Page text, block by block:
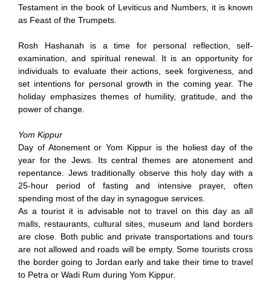
Testament in the book of Leviticus and Numbers, it is known
as Feast of the Trumpets.
Rosh Hashanah is a time for personal reflection, self-
examination, and spiritual renewal. It is an opportunity for
individuals to evaluate their actions, seek forgiveness, and
set intentions for personal growth in the coming year. The
holiday emphasizes themes of humility, gratitude, and the
power of change.
Yom Kippur
Day of Atonement or Yom Kippur is the holiest day of the
year for the Jews. Its central themes are atonement and
repentance. Jews traditionally observe this holy day with a
25-hour period of fasting and intensive prayer, often
spending most of the day in synagogue services.
As a tourist it is advisable not to travel on this day as all
malls, restaurants, cultural sites, museum and land borders
are close. Both public and private transportations and tours
are not allowed and roads will be empty. Some tourists cross
the border going to Jordan early and take their time to travel
to Petra or Wadi Rum during Yom Kippur.